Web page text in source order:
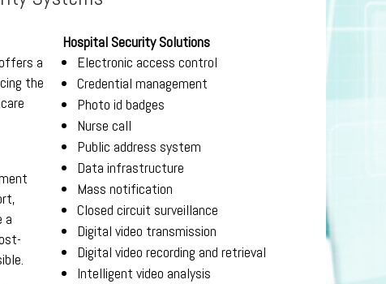
a
the
a
Hospital Security Solutions
Electronic access control
Credential management
Photo id badges
Nurse call
Public address system
Data infrastructure
Mass notification
Closed circuit surveillance
Digital video transmission
Digital video recording and retrieval
Intelligent video analysis